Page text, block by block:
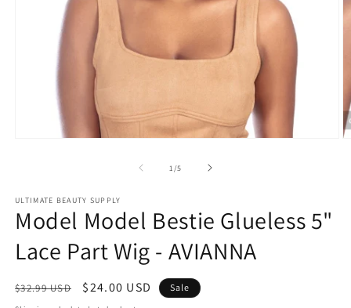
1 /of
5
ULTIMATE BEAUTY SUPPLY
Model Model Bestie Glueless 5"
Lace Part Wig - AVIANNA
Regular
$32.99 USD
Sale
$24.00 USD Sale